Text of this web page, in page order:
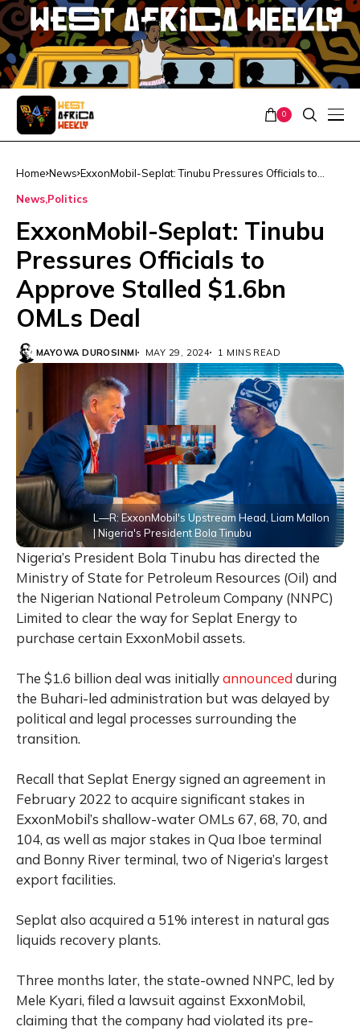
0
Home News ExxonMobil-Seplat: Tinubu Pressures Officials to
News Politics
ExxonMobil-Seplat: Tinubu
Pressures Officials to
Approve Stalled $1.6bn
OMLs Deal
MAYOWA DUROSINMI MAY 29, 2024 1 MINS READ
L—R: ExxonMobil's Upstream Head, Liam Mallon
| Nigeria's President Bola Tinubu
Nigeria’s President Bola Tinubu has directed the
Ministry of State for Petroleum Resources (Oil) and
the Nigerian National Petroleum Company (NNPC)
Limited to clear the way for Seplat Energy to
purchase certain ExxonMobil assets.
The $1.6 billion deal was initiallyannounced during
the Buhari-led administration but was delayed by
political and legal processes surrounding the
transition.
Recall that Seplat Energy signed an agreement in
February 2022 to acquire significant stakes in
ExxonMobil’s shallow-water OMLs 67, 68, 70, and
104, as well as major stakes in Qua Iboe terminal
and Bonny River terminal, two of Nigeria’s largest
export facilities.
Seplat also acquired a 51% interest in natural gas
liquids recovery plants.
Three months later, the state-owned NNPC, led by
Mele Kyari, filed a lawsuit against ExxonMobil,
claiming that the company had violated its pre-